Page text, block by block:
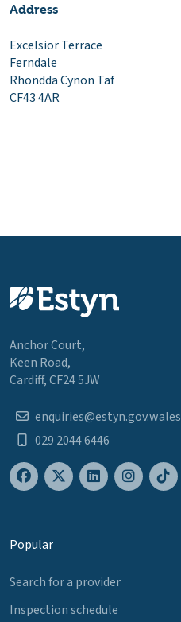
Address
Excelsior Terrace
Ferndale
Rhondda Cynon Taf
CF43 4AR
Anchor Court,
Keen Road,
Cardiff, CF24 5JW
enquiries@estyn.gov.wales
029 2044 6446
Popular
Search for a provider
Inspection schedule